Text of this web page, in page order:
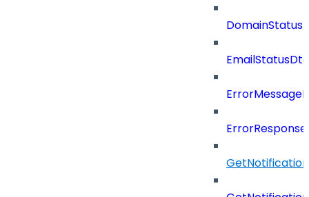
EmailStatusDto